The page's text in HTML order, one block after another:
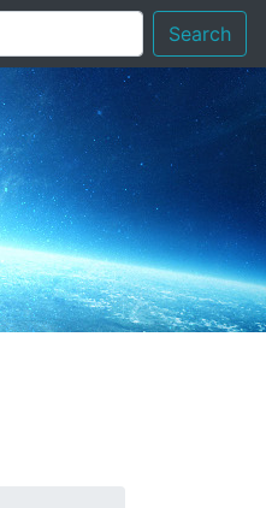
Search